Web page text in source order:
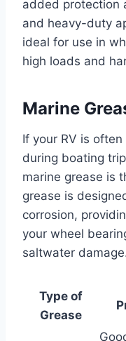
added protection
and heavy-duty
ideal for use in
high loads and
Marine
If your RV is
during boating
marine grease is
grease is
corrosion,
your wheel
saltwater
Type of
Grease